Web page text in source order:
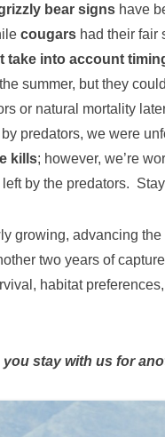
bear signs have
cougars had their fair
take into account
summer, but they
or natural mortality
predators, we were
kills; however, we’re
left by the predators.
growing, advancing
two years of
habitat
you stay with us for